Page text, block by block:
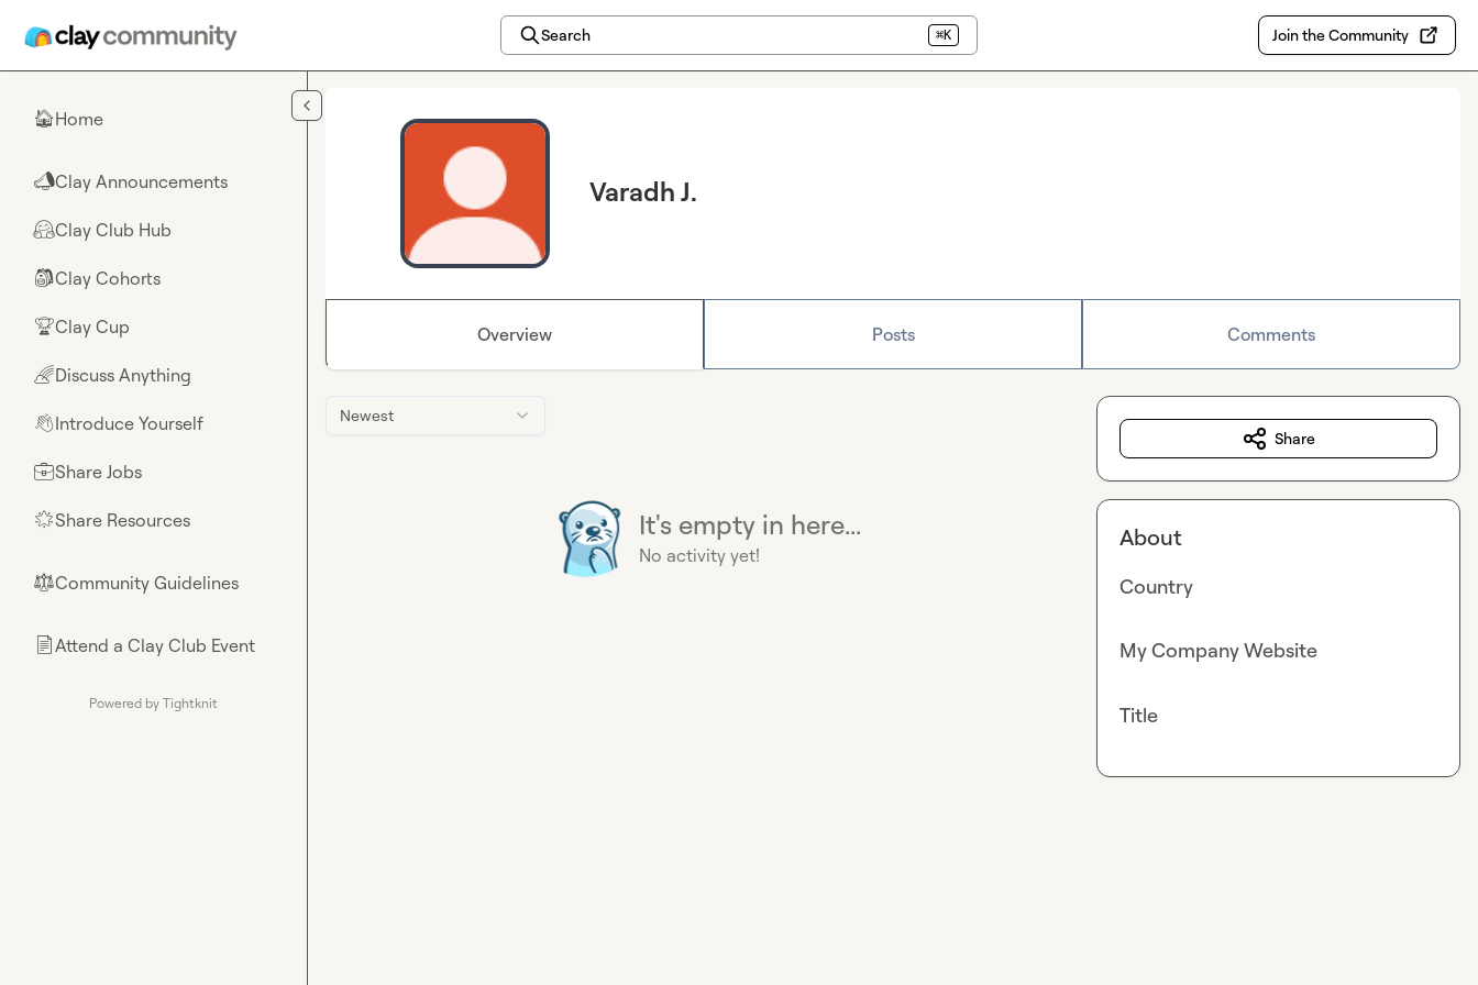
Search ⌘K Join the Community
🏠Home
📣Clay Announcements
🤗Clay Club Hub
🎒Clay Cohorts
🏆Clay Cup
🌈Discuss Anything
👋Introduce Yourself
💼Share Jobs
🌟Share Resources
⚖︎Community Guidelines
📄Attend a Clay Club Event
Powered by Tightknit
Varadh J.
Overview Posts Comments
Newest
It's empty in here...
No activity yet!
Share
About
Country
My Company Website
Title